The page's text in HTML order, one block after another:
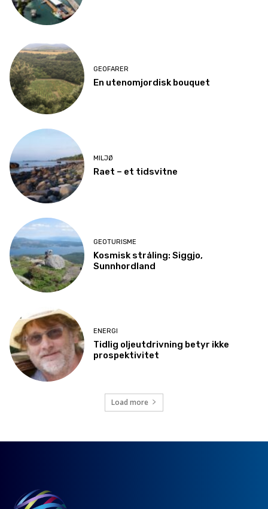
GEOFARER
En utenomjordisk bouquet
MILJØ
Raet – et tidsvitne
GEOTURISME
Kosmisk stråling: Siggjo,
Sunnhordland
ENERGI
Tidlig oljeutdrivning betyr ikke
prospektivitet
Load more